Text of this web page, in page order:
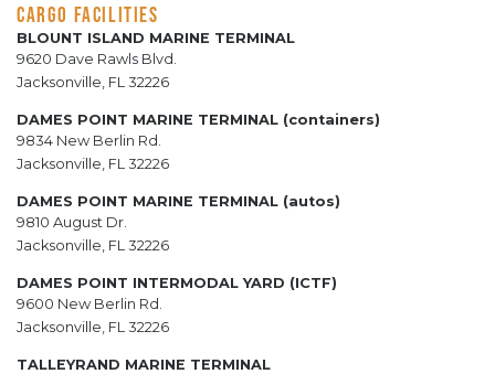
CARGO FACILITIES
BLOUNT ISLAND MARINE TERMINAL
9620 Dave Rawls Blvd.
Jacksonville, FL 32226
DAMES POINT MARINE TERMINAL (containers)
9834 New Berlin Rd.
Jacksonville, FL 32226
DAMES POINT MARINE TERMINAL (autos)
9810 August Dr.
Jacksonville, FL 32226
DAMES POINT INTERMODAL YARD (ICTF)
9600 New Berlin Rd.
Jacksonville, FL 32226
TALLEYRAND MARINE TERMINAL